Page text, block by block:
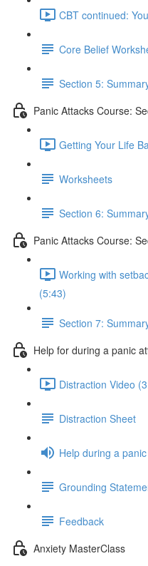
CBT continued:
Core Belief
Section 5:
Panic Attacks Course:
Getting Your Life
Worksheets
Section 6:
Panic Attacks Course:
Working with
(5:43)
Section 7:
Help for during a panic
Distraction Video
Distraction Sheet
Help during a
Grounding
Feedback
Anxiety MasterClass